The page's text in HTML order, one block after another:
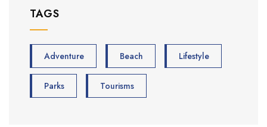
TAGS
Adventure Beach Lifestyle
Parks Tourisms